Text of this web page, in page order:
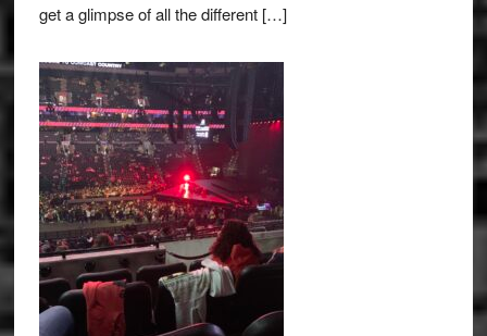
get a glimpse of all the different […]